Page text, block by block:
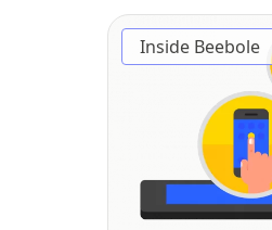
Inside Beebole